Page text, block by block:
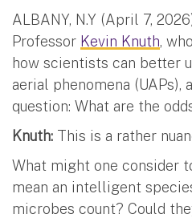
ALBANY, N.Y (April 7,
Professor Kevin Knuth,
how scientists can better
aerial phenomena (UAPs),
question: What are the
Knuth: This is a rather
What might one consider
mean an intelligent
microbes count? Could